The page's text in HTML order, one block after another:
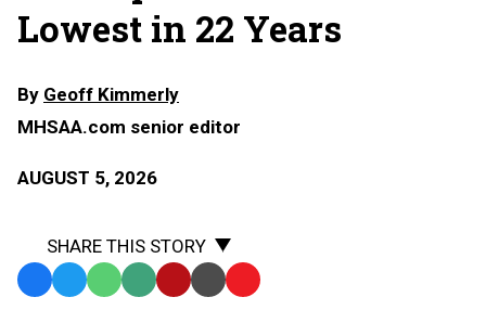
Lowest in 22 Years
By Geoff Kimmerly
MHSAA.com senior editor
AUGUST 5, 2026
SHARE THIS STORY
Facebook
TwitterWhatsApp
SMS Email Print Copy